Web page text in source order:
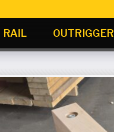
RAIL OUTRIGGER